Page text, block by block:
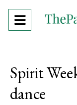
Open
Menu
Spirit
dance